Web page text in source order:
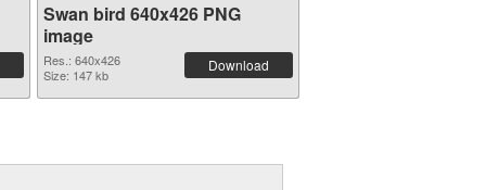
Swan bird 640x426 PNG
image
Res.: 640x426
Size: 147 kb
Download